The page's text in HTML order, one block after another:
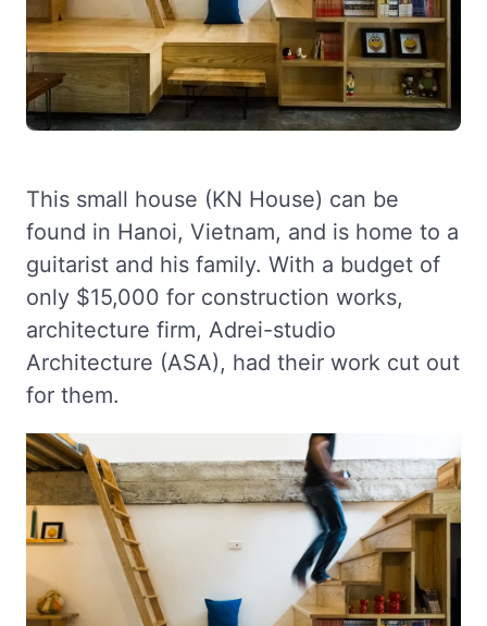
This small house (KN House) can be
found in Hanoi, Vietnam, and is home to a
guitarist and his family. With a budget of
only $15,000 for construction works,
architecture firm, Adrei-studio
Architecture (ASA), had their work cut out
for them.